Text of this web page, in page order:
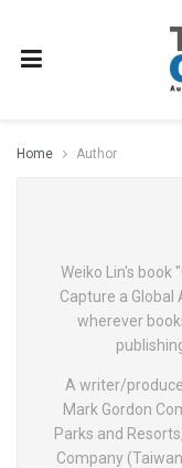
Home Author
Weiko Lin's book
Capture a Global
wherever
A writer/
Mark Gordon
Parks and
Company